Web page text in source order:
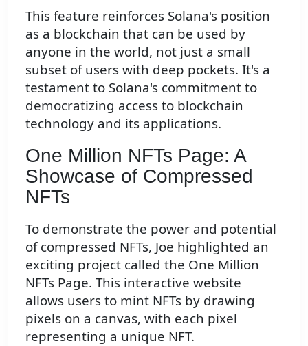
This feature reinforces Solana's position
as a blockchain that can be used by
anyone in the world, not just a small
subset of users with deep pockets. It's a
testament to Solana's commitment to
democratizing access to blockchain
technology and its applications.
One Million NFTs Page: A
Showcase of Compressed
NFTs
To demonstrate the power and potential
of compressed NFTs, Joe highlighted an
exciting project called the One Million
NFTs Page. This interactive website
allows users to mint NFTs by drawing
pixels on a canvas, with each pixel
representing a unique NFT.